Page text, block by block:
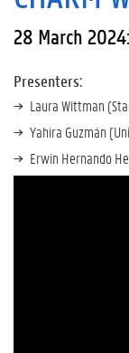
28 March
Presenters:
Laura Wittman
Yahira Guzmán
Erwin Hernando